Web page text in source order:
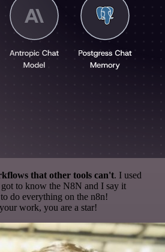
that other tools can't. I used
to know the N8N and I say it
do everything on the n8n!
work, you are a star!